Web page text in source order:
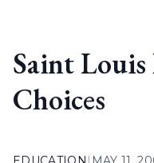
Saint Louis
Choices